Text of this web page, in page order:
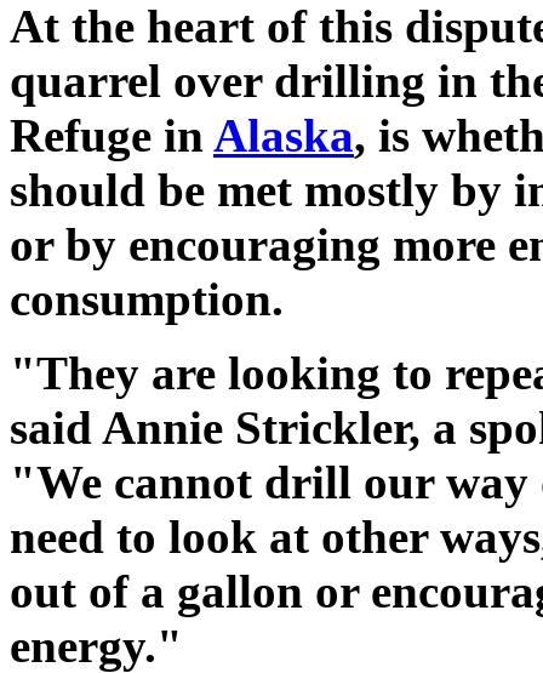
At the heart of this
quarrel over drilling in
Refuge in Alaska, is
should be met mostly by
or by encouraging more
consumption.
"They are looking to
said Annie Strickler, a
"We cannot drill our way
need to look at other
out of a gallon or
energy."